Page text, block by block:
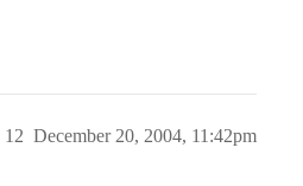
December 20, 2004, 11:42pm
12